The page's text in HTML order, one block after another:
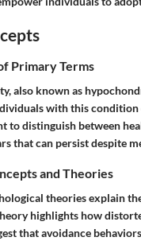
Primary Terms
also known as
with this condition
to distinguish between
that can persist despite
and Theories
theories explain
highlights how
that avoidance